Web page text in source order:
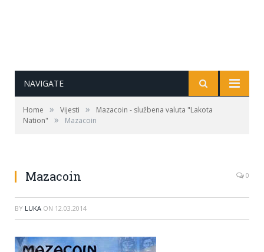
NAVIGATE
Home » Vijesti »
Mazacoin - službena valuta "Lakota
Nation"
» Mazacoin
Mazacoin 0
BY LUKA ON 12.03.2014